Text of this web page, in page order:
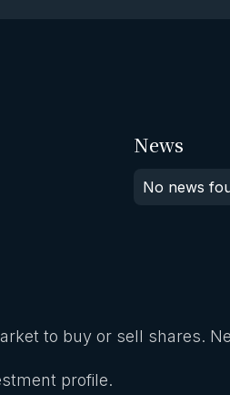
News
No news
to buy or sell shares.
profile.